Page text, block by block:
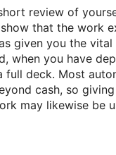
review of
that the work
given you the
when you have
full deck. Most
cash, so
may likewise be